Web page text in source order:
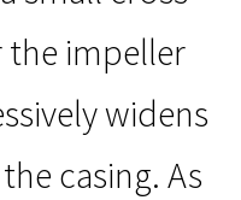
the impeller
widens
casing. As